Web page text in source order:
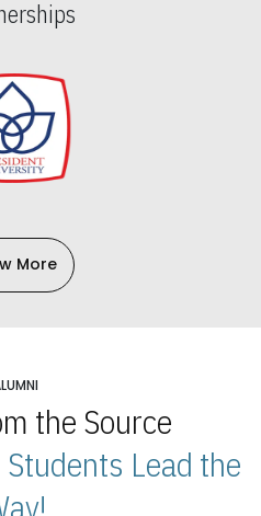
More
the Source
Lead the